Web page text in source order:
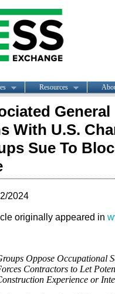
Resources
With U.S.
Sue To
2024
originally appeared in
Oppose Occupational
Contractors to Let
Experience or